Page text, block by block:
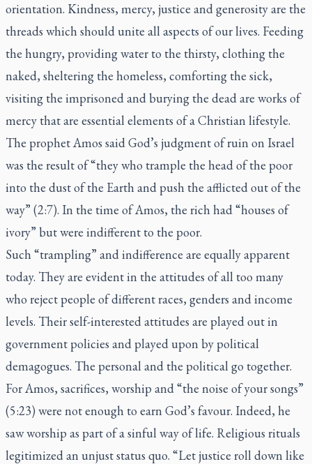
orientation. Kindness, mercy, justice and generosity are the
threads which should unite all aspects of our lives. Feeding
the hungry, providing water to the thirsty, clothing the
naked, sheltering the homeless, comforting the sick,
visiting the imprisoned and burying the dead are works of
mercy that are essential elements of a Christian lifestyle.
The prophet Amos said God’s judgment of ruin on Israel
was the result of “they who trample the head of the poor
into the dust of the Earth and push the afflicted out of the
way” (2:7). In the time of Amos, the rich had “houses of
ivory” but were indifferent to the poor.
Such “trampling” and indifference are equally apparent
today. They are evident in the attitudes of all too many
who reject people of different races, genders and income
levels. Their self-interested attitudes are played out in
government policies and played upon by political
demagogues. The personal and the political go together.
For Amos, sacrifices, worship and “the noise of your songs”
(5:23) were not enough to earn God’s favour. Indeed, he
saw worship as part of a sinful way of life. Religious rituals
legitimized an unjust status quo. “Let justice roll down like